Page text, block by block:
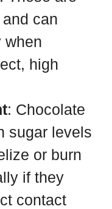
can
when
high
: Chocolate
sugar levels
or burn
if they
contact